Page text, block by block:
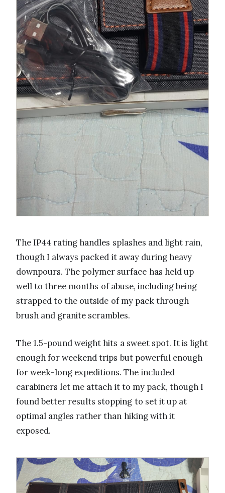
The IP44 rating handles splashes and light rain,
though I always packed it away during heavy
downpours. The polymer surface has held up
well to three months of abuse, including being
strapped to the outside of my pack through
brush and granite scrambles.
The 1.5-pound weight hits a sweet spot. It is light
enough for weekend trips but powerful enough
for week-long expeditions. The included
carabiners let me attach it to my pack, though I
found better results stopping to set it up at
optimal angles rather than hiking with it
exposed.